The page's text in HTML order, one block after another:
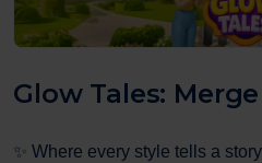
Glow Tales:
✨ Where every style tells a